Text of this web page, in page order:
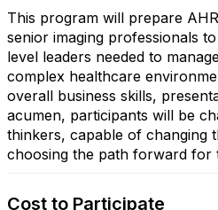
This program will prepare
senior imaging professionals
level leaders needed to
complex healthcare
overall business skills,
acumen, participants will be
thinkers, capable of changing
choosing the path forward for
Cost to Participate